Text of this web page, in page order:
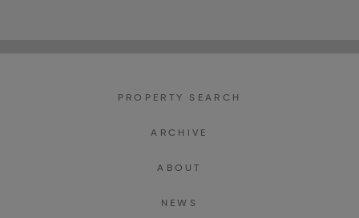
PROPERTY SEARCH
ARCHIVE
ABOUT
NEWS